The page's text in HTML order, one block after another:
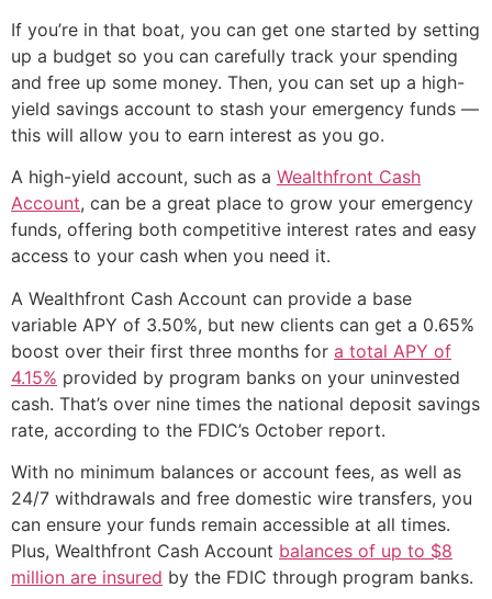
If you’re in that boat, you can get one started by setting
up a budget so you can carefully track your spending
and free up some money. Then, you can set up a high-
yield savings account to stash your emergency funds —
this will allow you to earn interest as you go.
A high-yield account, such as a Wealthfront Cash
Account, can be a great place to grow your emergency
funds, offering both competitive interest rates and easy
access to your cash when you need it.
A Wealthfront Cash Account can provide a base
variable APY of 3.50%, but new clients can get a 0.65%
boost over their first three months for a total APY of
4.15% provided by program banks on your uninvested
cash. That’s over nine times the national deposit savings
rate, according to the FDIC’s October report.
With no minimum balances or account fees, as well as
24/7 withdrawals and free domestic wire transfers, you
can ensure your funds remain accessible at all times.
Plus, Wealthfront Cash Account balances of up to $8
million are insured by the FDIC through program banks.